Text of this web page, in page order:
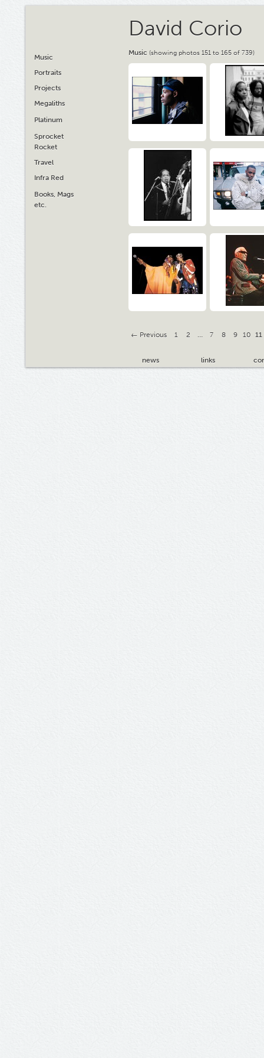
Music
Portraits
Projects
Megaliths
Platinum
Sprocket
Rocket
Travel
Infra Red
Books, Mags
etc.
David Corio
Music (showing photos 151 to 165 of 739)
← Previous 1 2 … 7 8 9 10 11
news links